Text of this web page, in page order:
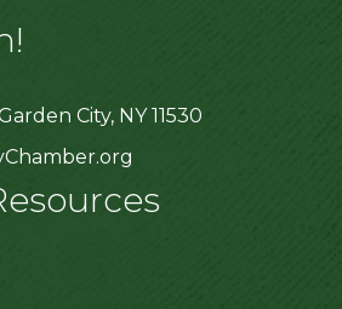
City, NY 11530